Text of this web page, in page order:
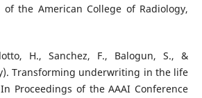
of the American College of Radiology,
H., Sanchez, F., Balogun, S., &
Transforming underwriting in the life
Proceedings of the AAAI Conference